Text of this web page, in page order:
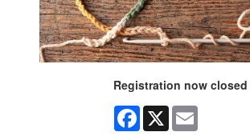
Registration now closed
Facebook
X